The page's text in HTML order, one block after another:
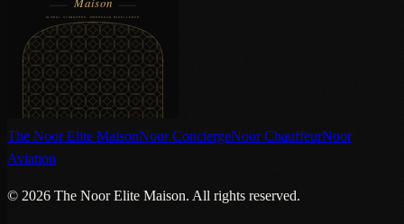
The Noor Elite MaisonNoor ConciergeNoor ChauffeurNoor
Aviation
© 2026 The Noor Elite Maison. All rights reserved.